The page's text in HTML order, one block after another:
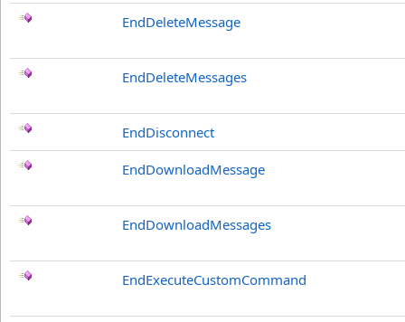
EndDeleteMessage
EndDeleteMessages
EndDisconnect
EndDownloadMessage
EndDownloadMessages
EndExecuteCustomCommand